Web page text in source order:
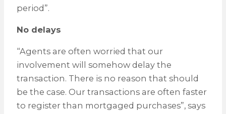
period”.
No delays
“Agents are often worried that our
involvement will somehow delay the
transaction. There is no reason that should
be the case. Our transactions are often faster
to register than mortgaged purchases”, says